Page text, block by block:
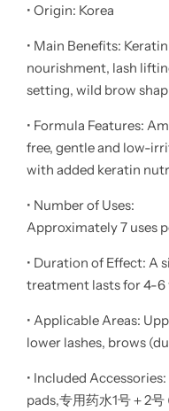
• Origin: Korea
• Main Benefits: Keratin
nourishment, lash
setting, wild brow
• Formula Features:
free, gentle and low-
with added keratin
• Number of Uses:
Approximately 7 uses
• Duration of Effect: A
treatment lasts for 4-6
• Applicable Areas:
lower lashes, brows
• Included
pads,专用药水1号＋2